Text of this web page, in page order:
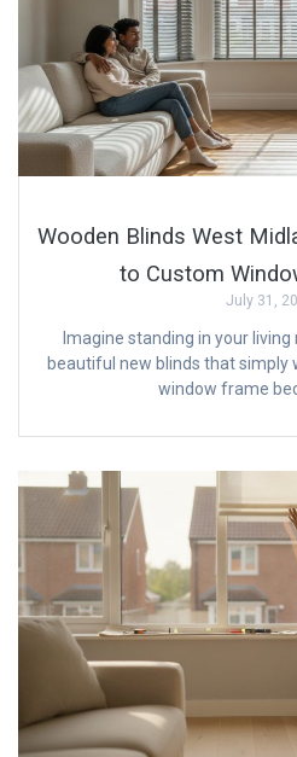
Wooden Blinds West
to Custom
July 31,
Imagine standing in your
beautiful new blinds that simply
window frame